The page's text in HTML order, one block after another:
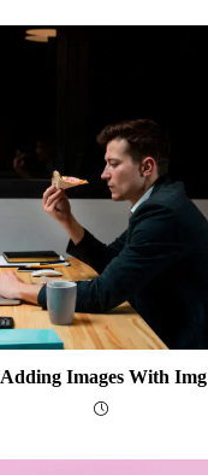
Adding Images With Img